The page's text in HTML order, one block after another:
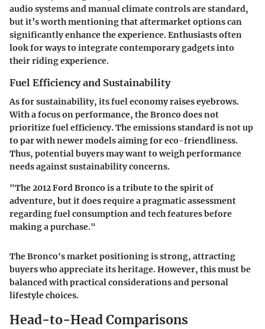
audio systems and manual climate controls are standard,
but it’s worth mentioning that aftermarket options can
significantly enhance the experience. Enthusiasts often
look for ways to integrate contemporary gadgets into
their riding experience.
Fuel Efficiency and Sustainability
As for sustainability, its fuel economy raises eyebrows.
With a focus on performance, the Bronco does not
prioritize fuel efficiency. The emissions standard is not up
to par with newer models aiming for eco-friendliness.
Thus, potential buyers may want to weigh performance
needs against sustainability concerns.
"The 2012 Ford Bronco is a tribute to the spirit of
adventure, but it does require a pragmatic assessment
regarding fuel consumption and tech features before
making a purchase."
The Bronco's market positioning is strong, attracting
buyers who appreciate its heritage. However, this must be
balanced with practical considerations and personal
lifestyle choices.
Head-to-Head Comparisons